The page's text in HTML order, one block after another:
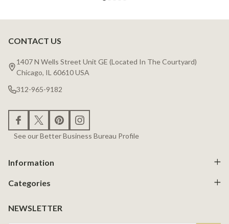
Footer
Start
CONTACT US
1407 N Wells Street Unit GE (Located In The Courtyard)
Chicago, IL 60610 USA
312-965-9182
See our Better Business Bureau Profile
Information
Categories
NEWSLETTER